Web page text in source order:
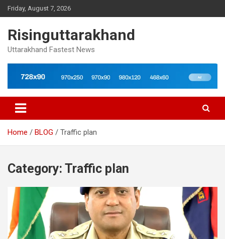
Skip
to
Friday, August 7, 2026
Risinguttarakhand
Uttarakhand Fastest News
Home BLOG Traffic plan
Category: Traffic plan